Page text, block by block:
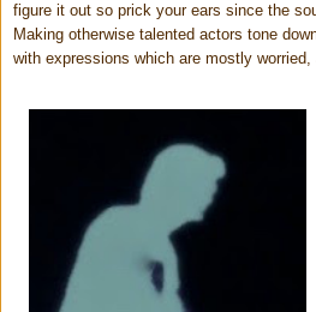
figure it out so prick your ears since the
Making otherwise talented actors tone
with expressions which are mostly